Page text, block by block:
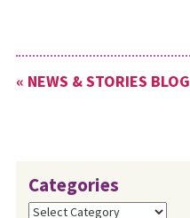
Mennonite World Conference
(MWC) assembly in
« NEWS & STORIES BLOG
Categories
Categories